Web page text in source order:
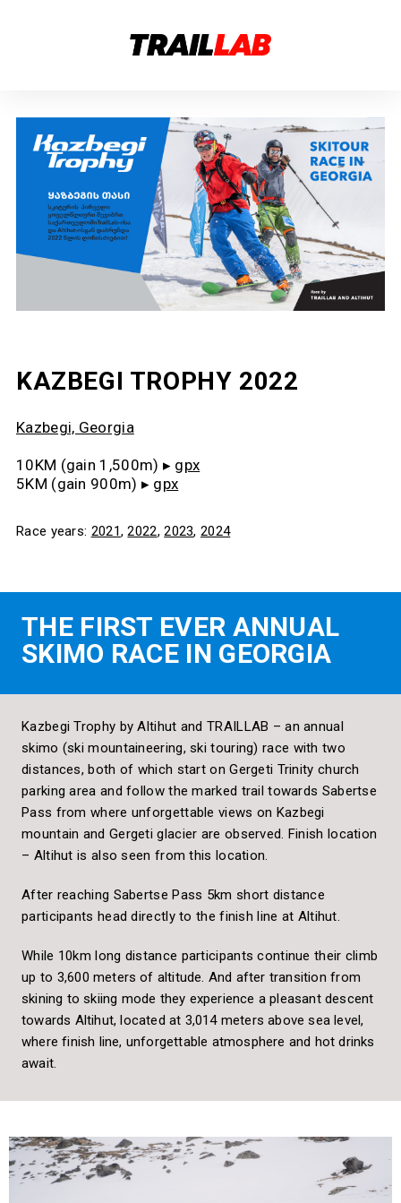
KAZBEGI TROPHY 2022
Kazbegi, Georgia
10KM (gain 1,500m) ▸ gpx
5KM (gain 900m) ▸ gpx
Race years: 2021,2022,2023,2024
THE FIRST EVER ANNUAL
SKIMO RACE IN GEORGIA
Kazbegi Trophy by Altihut and TRAILLAB – an annual
skimo (ski mountaineering, ski touring) race with two
distances, both of which start on Gergeti Trinity church
parking area and follow the marked trail towards Sabertse
Pass from where unforgettable views on Kazbegi
mountain and Gergeti glacier are observed. Finish location
– Altihut is also seen from this location.
After reaching Sabertse Pass 5km short distance
participants head directly to the finish line at Altihut.
While 10km long distance participants continue their climb
up to 3,600 meters of altitude. And after transition from
skining to skiing mode they experience a pleasant descent
towards Altihut, located at 3,014 meters above sea level,
where finish line, unforgettable atmosphere and hot drinks
await.